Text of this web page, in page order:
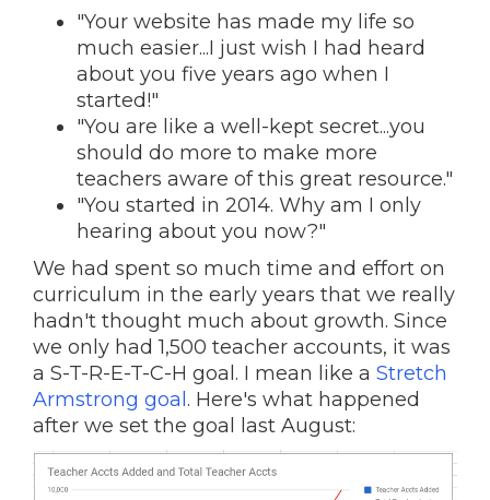
"Your website has made my life so
much easier...I just wish I had heard
about you five years ago when I
started!"
"You are like a well-kept secret...you
should do more to make more
teachers aware of this great resource."
"You started in 2014. Why am I only
hearing about you now?"
We had spent so much time and effort on
curriculum in the early years that we really
hadn't thought much about growth. Since
we only had 1,500 teacher accounts, it was
a S-T-R-E-T-C-H goal. I mean like a Stretch
Armstrong goal . Here's what happened
after we set the goal last August: